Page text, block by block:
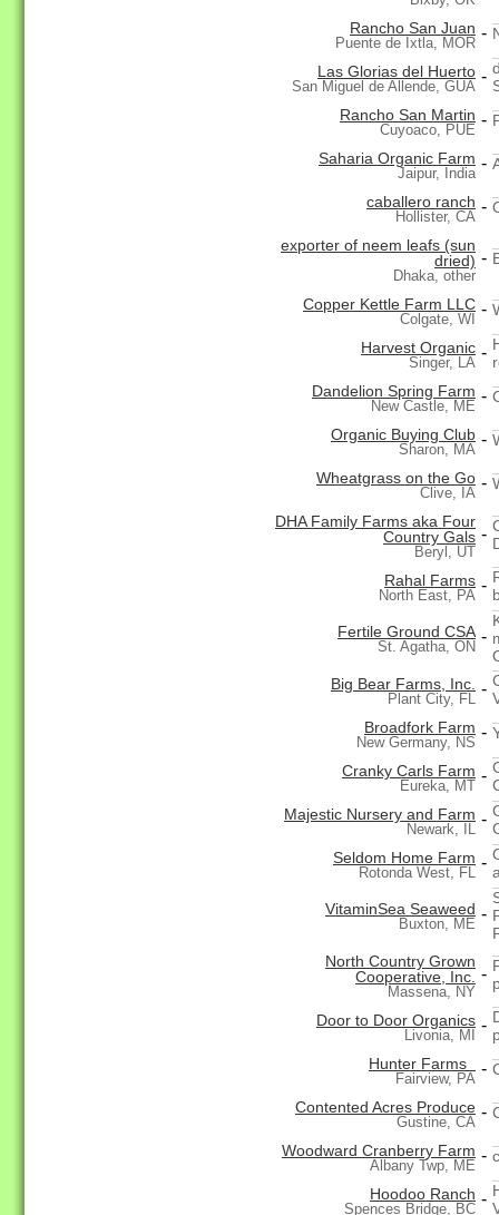
Rancho San Juan
Puente de Ixtla, MOR
-
Las Glorias del Huerto
San Miguel de Allende, GUA
-
Rancho San Martin
Cuyoaco, PUE
-
Saharia Organic Farm
Jaipur, India
-
caballero ranch
Hollister, CA
-
exporter of neem leafs (sun
dried)
Dhaka, other
-
Copper Kettle Farm LLC
Colgate, WI
-
Harvest Organic
Singer, LA
-
Dandelion Spring Farm
New Castle, ME
-
Organic Buying Club
Sharon, MA
-
Wheatgrass on the Go
Clive, IA
-
DHA Family Farms aka Four
Country Gals
Beryl, UT
-
Rahal Farms
North East, PA
-
Fertile Ground CSA
St. Agatha, ON
-
Big Bear Farms, Inc.
Plant City, FL
-
Broadfork Farm
New Germany, NS
-
Cranky Carls Farm
Eureka, MT
-
Majestic Nursery and Farm
Newark, IL
-
Seldom Home Farm
Rotonda West, FL
-
VitaminSea Seaweed
Buxton, ME
-
North Country Grown
Cooperative, Inc.
Massena, NY
-
Door to Door Organics
Livonia, MI
-
Hunter Farms
Fairview, PA
-
Contented Acres Produce
Gustine, CA
-
Woodward Cranberry Farm
Albany Twp, ME
-
Hoodoo Ranch
Spences Bridge, BC
-